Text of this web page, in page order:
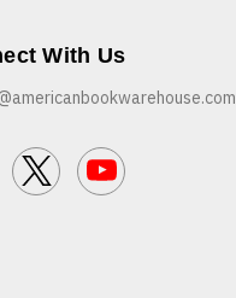
With Us